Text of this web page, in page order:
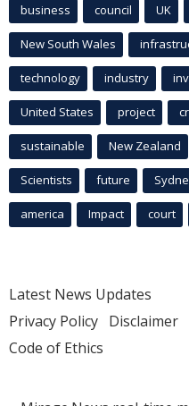
business council UK
New South Wales
technology industry
United States project
sustainable New Zealand
Scientists future
america Impact court
Latest News Updates
Privacy Policy Disclaimer
Code of Ethics